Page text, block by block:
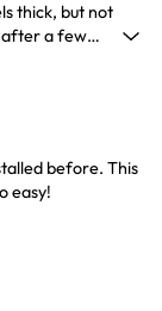
thick, but not
after a few
before. This
easy!